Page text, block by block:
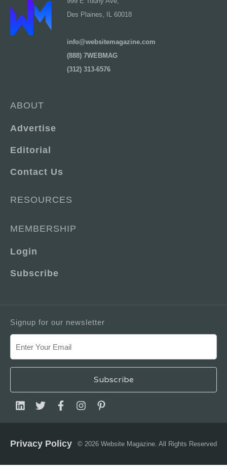
Des Plaines, IL 60018
info@websitemagazine.com
(888) 7WEBMAG
(312) 313-6576
ABOUT
Advertise
Editorial
Contact Us
RESOURCES
MEMBERSHIP
Login
Subscribe
Signup for our newsletter
© 2026 Website Magazine. All Rights Reserved
Privacy Policy